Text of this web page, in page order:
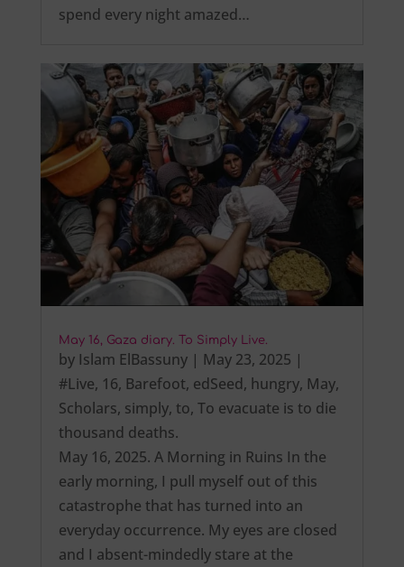
spend every night amazed…
May 16, Gaza diary. To Simply Live.
by Islam ElBassuny| May 23, 2025 |
#Live, 16, Barefoot, edSeed, hungry, May,
Scholars, simply, to, To evacuate is to die
thousand deaths.
May 16, 2025. A Morning in Ruins In the
early morning, I pull myself out of this
catastrophe that has turned into an
everyday occurrence. My eyes are closed
and I absent-mindedly stare at the